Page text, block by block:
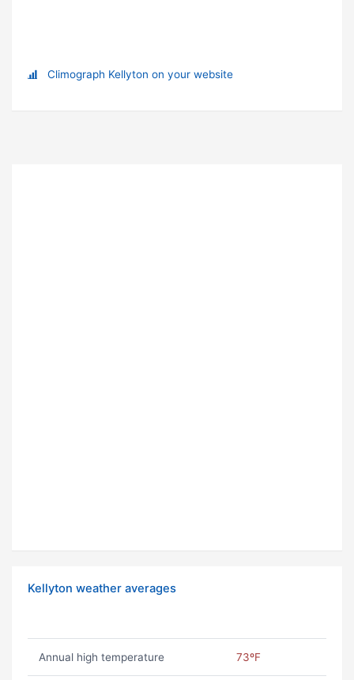
Climograph Kellyton on your website
Kellyton weather averages
Annual high temperature 73ºF